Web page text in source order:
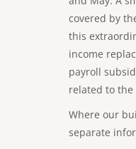
covered by
this
income
payroll
related to the
Where our
separate